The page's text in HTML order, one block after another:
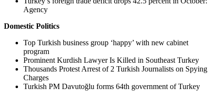
Agency
Domestic Politics
Top Turkish business group ‘happy’ with new cabinet
program
Prominent Kurdish Lawyer Is Killed in Southeast Turkey
Thousands Protest Arrest of 2 Turkish Journalists on Spying
Charges
Turkish PM Davutoğlu forms 64th government of Turkey